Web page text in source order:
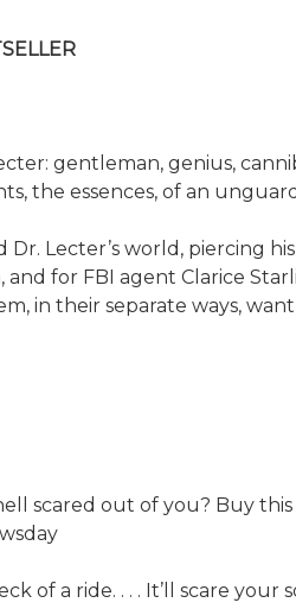
gentleman, genius,
the essences, of an
Lecter’s world, piercing
for FBI agent Clarice
in their separate ways,
scared out of you? Buy
of a ride. . . . It’ll scare your